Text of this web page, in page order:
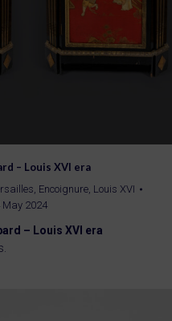
– Louis XVI era
, Encoignure, Louis XVI
May 2024
– Louis XVI era